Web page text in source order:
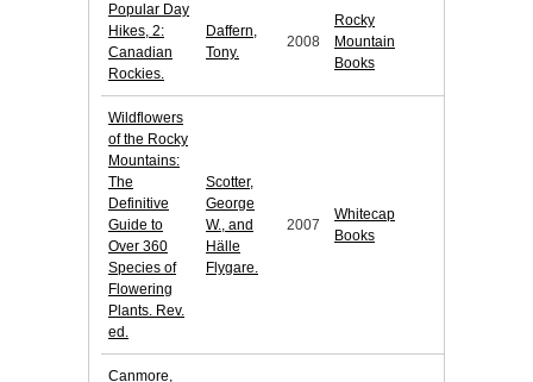
Popular Day
Hikes, 2:
Canadian
Rockies.
Daffern,
Tony.
2008
Rocky
Mountain
Books
Wildflowers
of the Rocky
Mountains:
The
Definitive
Guide to
Over 360
Species of
Flowering
Plants. Rev.
ed.
Scotter,
George
W., and
Hälle
Flygare.
2007
Whitecap
Books
Canmore,